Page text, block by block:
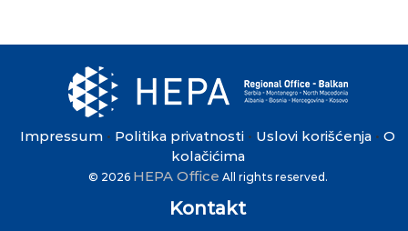
Impressum • Politika privatnosti • Uslovi korišćenja •O
kolačićima
© 2026 HEPA Office All rights reserved.
Kontakt